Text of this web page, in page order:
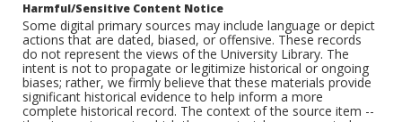
Harmful/Sensitive Content Notice
Some digital primary sources may include language or depict
actions that are dated, biased, or offensive. These records
do not represent the views of the University Library. The
intent is not to propagate or legitimize historical or ongoing
biases; rather, we firmly believe that these materials provide
significant historical evidence to help inform a more
complete historical record. The context of the source item --